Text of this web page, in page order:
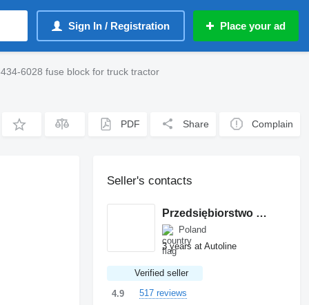
Sign In / Registration Place your ad
6028 fuse block for truck tractor
PDF Share Complain
Seller's contacts
Przedsiębiorstwo Wielobranżowe MANTIS
Poland
3 years at Autoline
Verified seller
4.9
517 reviews